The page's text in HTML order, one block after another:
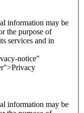
information may be
the purpose of
services and in
notice"
information may be